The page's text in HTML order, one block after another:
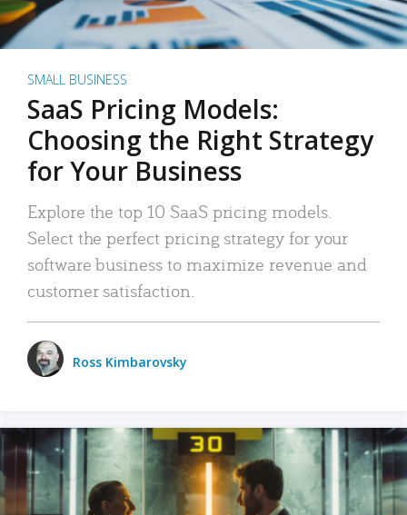
SMALL BUSINESS
SaaS Pricing Models:
Choosing the Right Strategy
for Your Business
Explore the top 10 SaaS pricing models.
Select the perfect pricing strategy for your
software business to maximize revenue and
customer satisfaction.
Ross Kimbarovsky